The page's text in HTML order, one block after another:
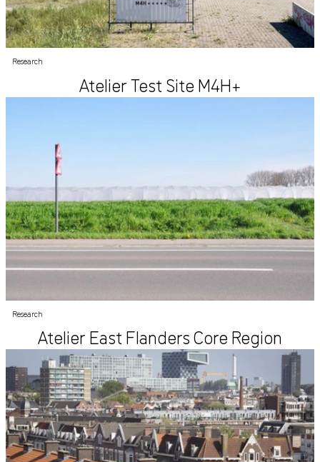
Research
Atelier Test Site M4H+
Research
Atelier East Flanders Core Region